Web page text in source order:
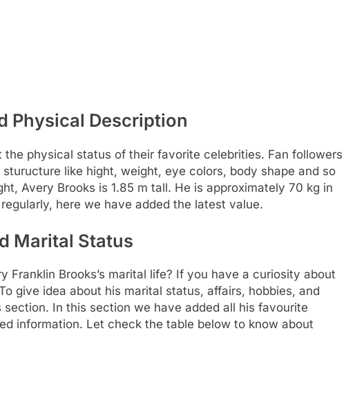
Physical Description
physical status of their favorite celebrities. Fan followers
like hight, weight, eye colors, body shape and so
Avery Brooks is 1.85 m tall. He is approximately 70 kg in
here we have added the latest value.
Marital Status
Franklin Brooks’s marital life? If you have a curiosity about
give idea about his marital status, affairs, hobbies, and
In this section we have added all his favourite
information. Let check the table below to know about